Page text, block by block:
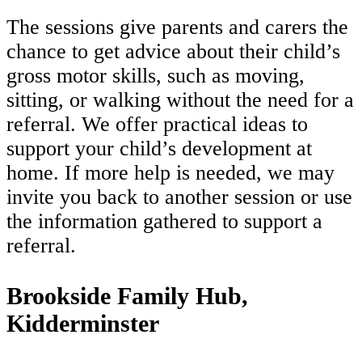
The sessions give parents and carers the
chance to get advice about their child’s
gross motor skills, such as moving,
sitting, or walking without the need for a
referral. We offer practical ideas to
support your child’s development at
home. If more help is needed, we may
invite you back to another session or use
the information gathered to support a
referral.
Brookside Family Hub,
Kidderminster